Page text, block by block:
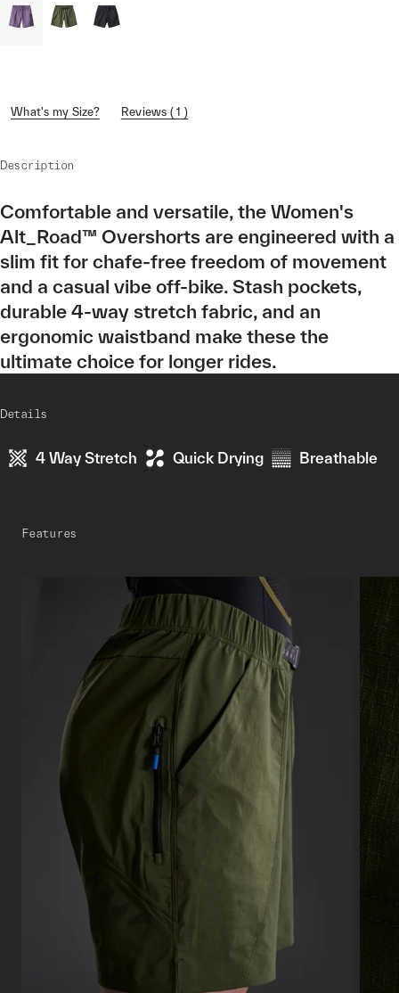
What's my Size? Reviews ( 1 )
Description
Comfortable and versatile, the Women's
Alt_Road™ Overshorts are engineered with a
slim fit for chafe-free freedom of movement
and a casual vibe off-bike. Stash pockets,
durable 4-way stretch fabric, and an
ergonomic waistband make these the
ultimate choice for longer rides.
Details
4 Way Stretch Quick Drying Breathable
Features